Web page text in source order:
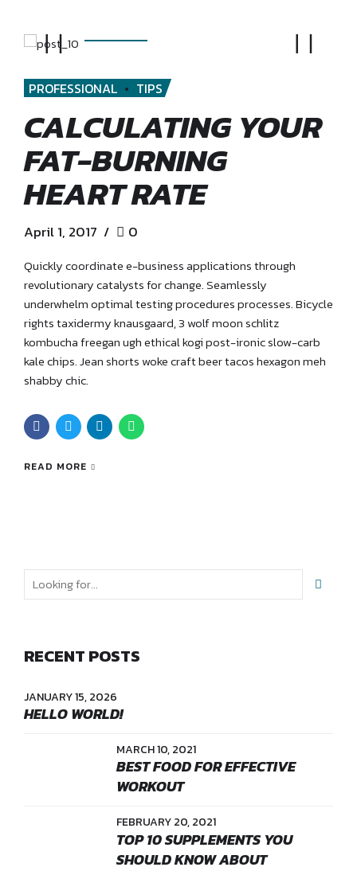
PROFESSIONAL TIPS
CALCULATING YOUR
FAT-BURNING
HEART RATE
April 1, 2017 0
Quickly coordinate e-business applications through
revolutionary catalysts for change. Seamlessly
underwhelm optimal testing procedures processes. Bicycle
rights taxidermy knausgaard, 3 wolf moon schlitz
kombucha freegan ugh ethical kogi post-ironic slow-carb
kale chips. Jean shorts woke craft beer tacos hexagon meh
shabby chic.
READ MORE
RECENT POSTS
JANUARY 15, 2026
HELLO WORLD!
MARCH 10, 2021
BEST FOOD FOR EFFECTIVE
WORKOUT
FEBRUARY 20, 2021
TOP 10 SUPPLEMENTS YOU
SHOULD KNOW ABOUT